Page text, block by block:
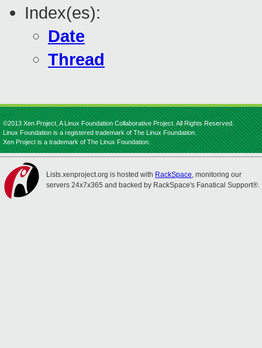
Index(es):
Date
Thread
©2013 Xen Project, A Linux Foundation Collaborative Project. All Rights Reserved.
Linux Foundation is a registered trademark of The Linux Foundation.
Xen Project is a trademark of The Linux Foundation.
Lists.xenproject.org is hosted with RackSpace, monitoring our
servers 24x7x365 and backed by RackSpace's Fanatical Support®.